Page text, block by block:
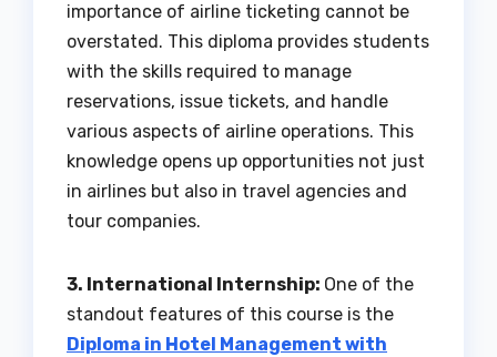
importance of airline ticketing cannot be
overstated. This diploma provides students
with the skills required to manage
reservations, issue tickets, and handle
various aspects of airline operations. This
knowledge opens up opportunities not just
in airlines but also in travel agencies and
tour companies.
3. International Internship: One of the
standout features of this course is the
Diploma in Hotel Management with